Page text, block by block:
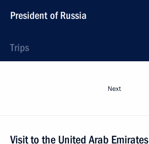
President of Russia
Trips
Next
Visit to the United Arab Emirates